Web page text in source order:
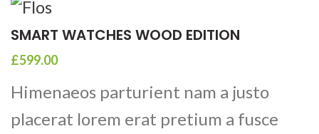
SMART WATCHES WOOD EDITION
£599.00
Himenaeos parturient nam a justo
placerat lorem erat pretium a fusce